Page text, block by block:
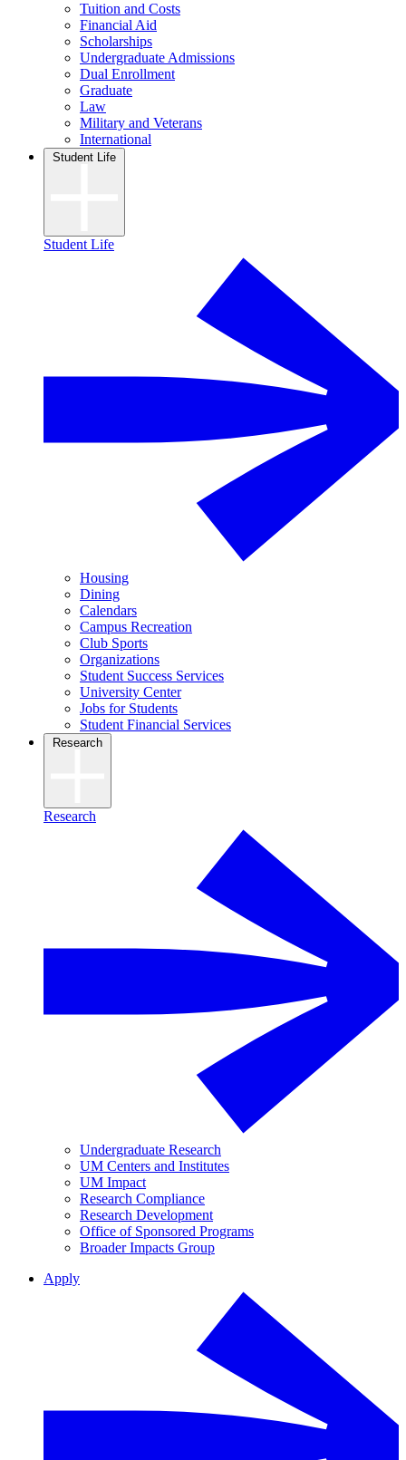
Tuition and Costs
Financial Aid
Scholarships
Undergraduate Admissions
Dual Enrollment
Graduate
Law
Military and Veterans
International
Student Life
Student Life
Housing
Dining
Calendars
Campus Recreation
Club Sports
Organizations
Student Success Services
University Center
Jobs for Students
Student Financial Services
Research
Research
Undergraduate Research
UM Centers and Institutes
UM Impact
Research Compliance
Research Development
Office of Sponsored Programs
Broader Impacts Group
Apply